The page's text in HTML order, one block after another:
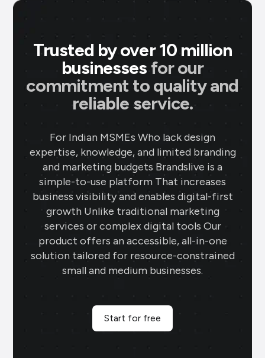
Trusted by over 10 million
businesses for our
commitment to quality and
reliable service.
For Indian MSMEs Who lack design
expertise, knowledge, and limited branding
and marketing budgets Brandslive is a
simple-to-use platform That increases
business visibility and enables digital-first
growth Unlike traditional marketing
services or complex digital tools Our
product offers an accessible, all-in-one
solution tailored for resource-constrained
small and medium businesses.
Start for free